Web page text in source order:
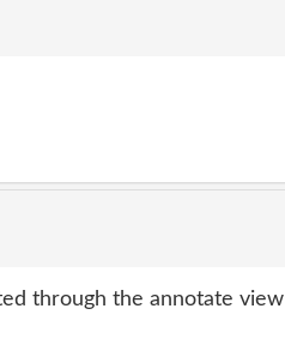
through the annotate view